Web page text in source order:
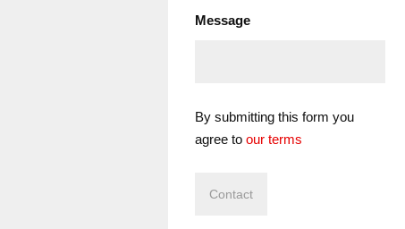
Message
By submitting this form you
agree toour terms